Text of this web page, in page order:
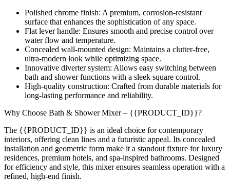
Polished chrome finish: A premium, corrosion-resistant
surface that enhances the sophistication of any space.
Flat lever handle: Ensures smooth and precise control over
water flow and temperature.
Concealed wall-mounted design: Maintains a clutter-free,
ultra-modern look while optimizing space.
Innovative diverter system: Allows easy switching between
bath and shower functions with a sleek square control.
High-quality construction: Crafted from durable materials for
long-lasting performance and reliability.
Why Choose Bath & Shower Mixer – {{PRODUCT_ID}}?
The {{PRODUCT_ID}} is an ideal choice for contemporary
interiors, offering clean lines and a futuristic appeal. Its concealed
installation and geometric form make it a standout fixture for luxury
residences, premium hotels, and spa-inspired bathrooms. Designed
for efficiency and style, this mixer ensures seamless operation with a
refined, high-end finish.